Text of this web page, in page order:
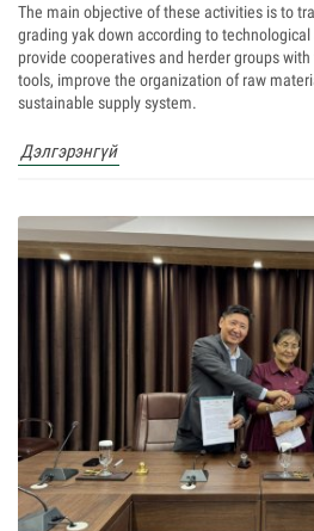
The main objective of these activities is to
grading yak down according to
provide cooperatives and herder groups
tools, improve the organization of raw
sustainable supply system.
Дэлгэрэнгүй